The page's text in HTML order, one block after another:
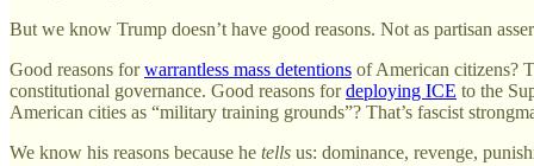
But we know Trump doesn’t have good reasons. Not as partisan
Good reasons forwarrantless mass detentions of American citizens?
constitutional governance. Good reasons fordeploying ICE to the
American cities as “military training grounds”? That’s fascist
We know his reasons because he tells us: dominance, revenge,